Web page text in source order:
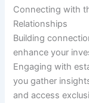
Connecting with
Relationships
Building
enhance your
Engaging with
you gather
and access